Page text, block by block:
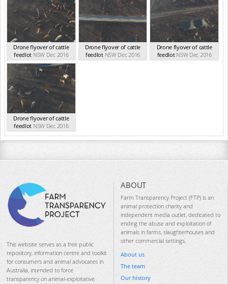
Drone flyover of cattle
feedlot NSW Dec 2016
Drone flyover of cattle
feedlot NSW Dec 2016
Drone flyover of cattle
feedlot NSW Dec 2016
Drone flyover of cattle
feedlot NSW Dec 2016
This website serves as a free public
repository, information centre and toolkit
for consumers and animal advocates in
Australia, intended to force
transparency on animal-exploitative
ABOUT
Farm Transparency Project (FTP) is an
animal protection charity and
independent media outlet, dedicated to
ending the abuse and exploitation of
animals in farms, slaughterhouses and
other commercial settings.
About us
The team
Our history